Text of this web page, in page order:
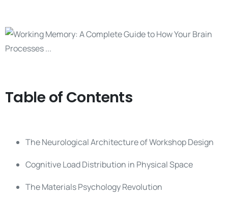
Table of Contents
The Neurological Architecture of Workshop Design
Cognitive Load Distribution in Physical Space
The Materials Psychology Revolution